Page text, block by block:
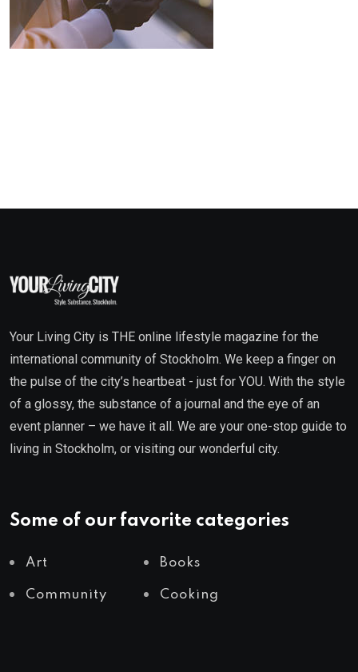
Your Living City is THE online lifestyle magazine for the
international community of Stockholm. We keep a finger on
the pulse of the city’s heartbeat - just for YOU. With the style
of a glossy, the substance of a journal and the eye of an
event planner – we have it all. We are your one-stop guide to
living in Stockholm, or visiting our wonderful city.
Some of our favorite categories
Art Books
Community Cooking